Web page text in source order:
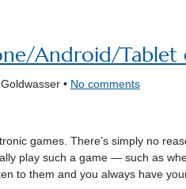
Android/Tablet
• No comments
games. There’s simply no
play such a game — such as
to them and you always have